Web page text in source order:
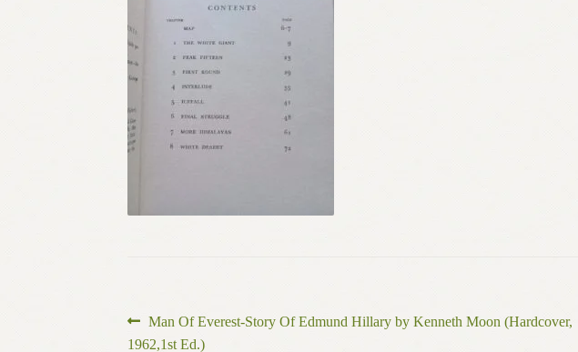
Post
Previous
post:
Man Of Everest-Story Of Edmund Hillary by Kenneth Moon (Hardcover,
1962,1st Ed.)